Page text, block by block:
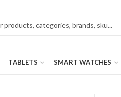
TABLETS SMART WATCHES